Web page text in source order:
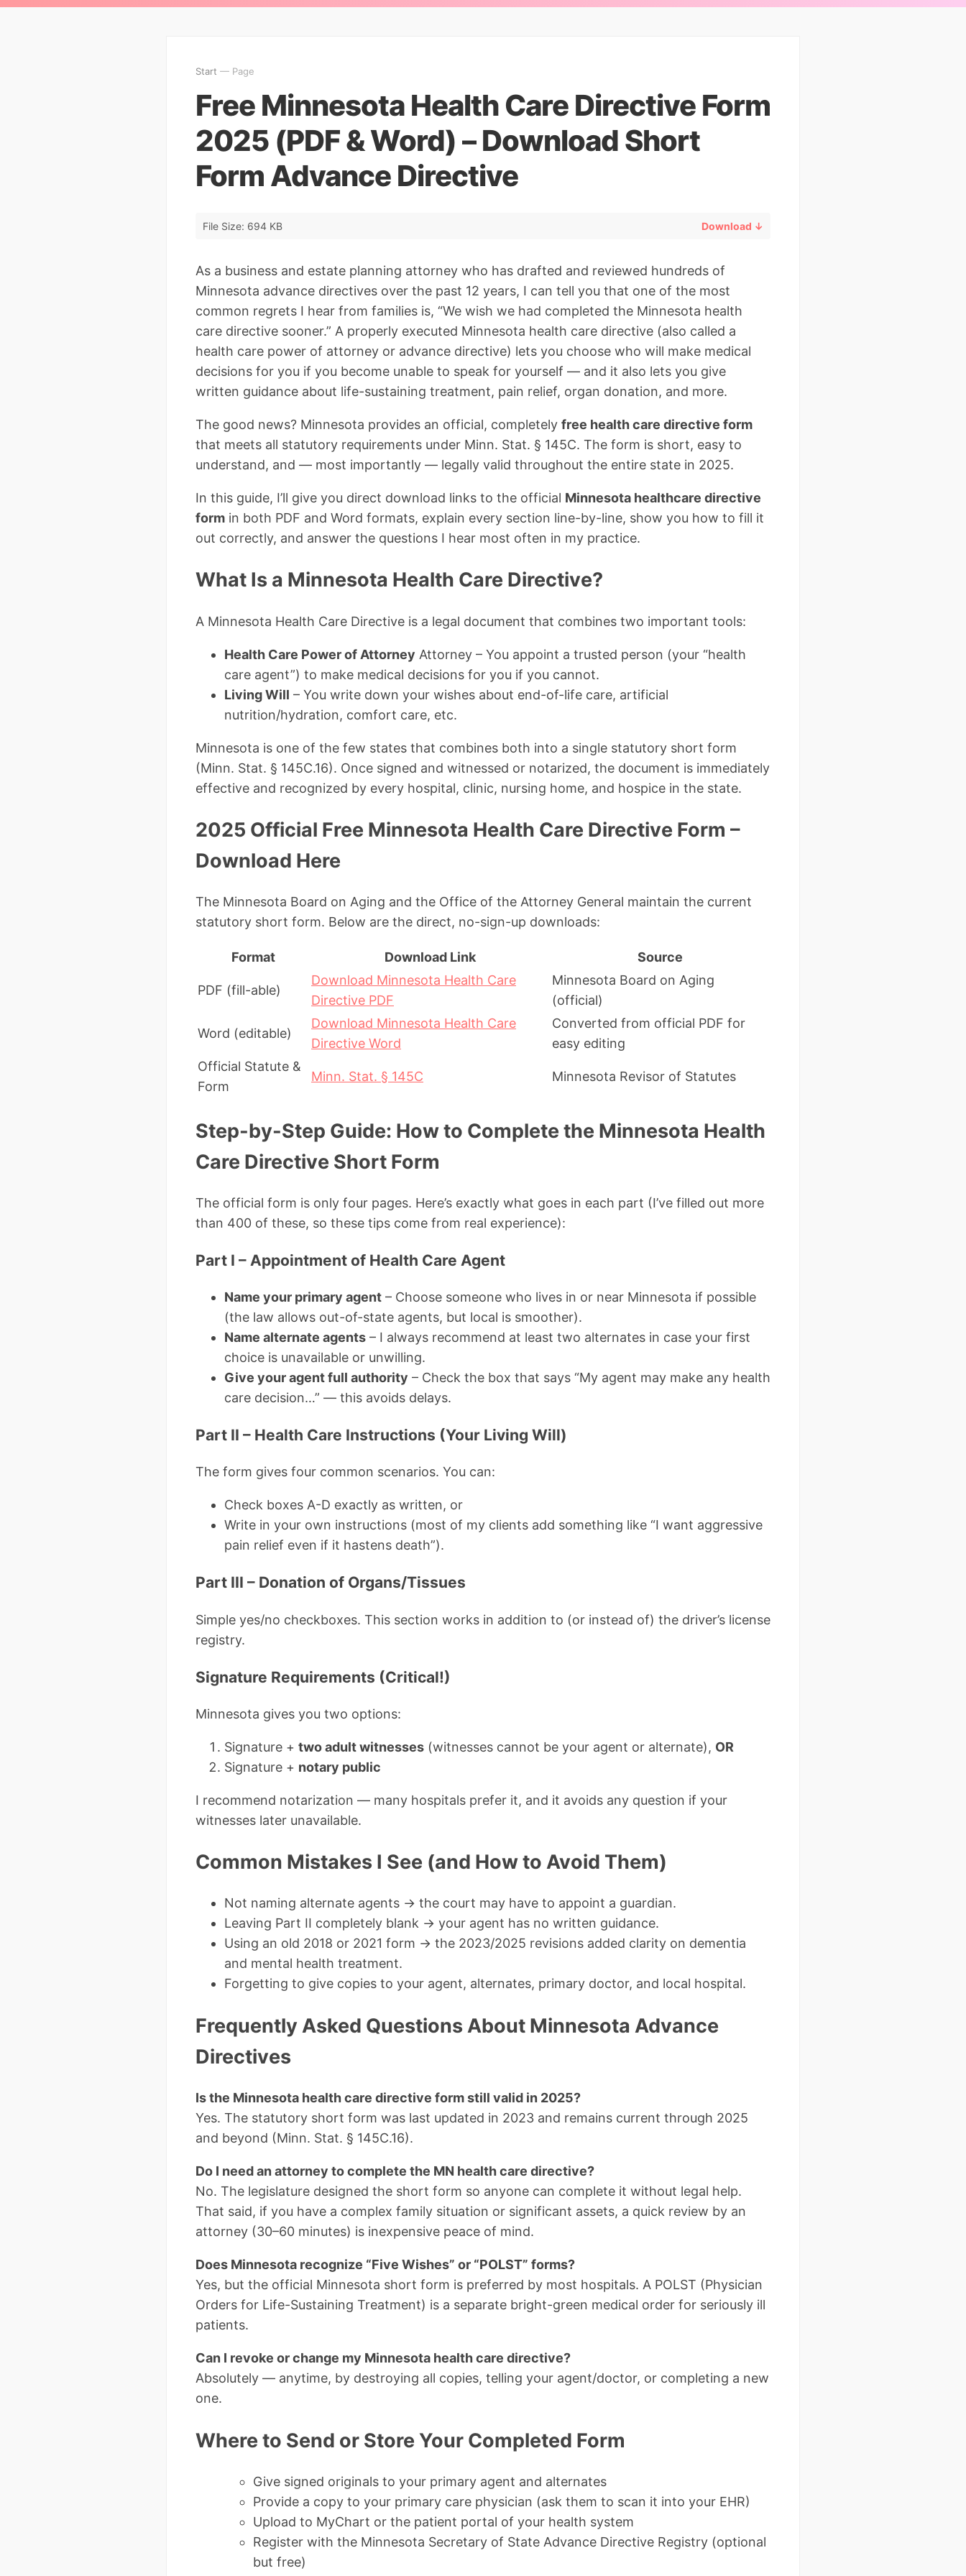
Start — Page
Free Minnesota Health Care Directive Form
2025 (PDF & Word) – Download Short
Form Advance Directive
File Size: 694 KB Download ↓
As a business and estate planning attorney who has drafted and reviewed hundreds of
Minnesota advance directives over the past 12 years, I can tell you that one of the most
common regrets I hear from families is, “We wish we had completed the Minnesota health
care directive sooner.” A properly executed Minnesota health care directive (also called a
health care power of attorney or advance directive) lets you choose who will make medical
decisions for you if you become unable to speak for yourself — and it also lets you give
written guidance about life-sustaining treatment, pain relief, organ donation, and more.
The good news? Minnesota provides an official, completely free health care directive form
that meets all statutory requirements under Minn. Stat. § 145C. The form is short, easy to
understand, and — most importantly — legally valid throughout the entire state in 2025.
In this guide, I’ll give you direct download links to the official Minnesota healthcare directive
form in both PDF and Word formats, explain every section line-by-line, show you how to fill it
out correctly, and answer the questions I hear most often in my practice.
What Is a Minnesota Health Care Directive?
A Minnesota Health Care Directive is a legal document that combines two important tools:
Health Care Power of Attorney Attorney – You appoint a trusted person (your “health
care agent”) to make medical decisions for you if you cannot.
Living Will – You write down your wishes about end-of-life care, artificial
nutrition/hydration, comfort care, etc.
Minnesota is one of the few states that combines both into a single statutory short form
(Minn. Stat. § 145C.16). Once signed and witnessed or notarized, the document is immediately
effective and recognized by every hospital, clinic, nursing home, and hospice in the state.
2025 Official Free Minnesota Health Care Directive Form –
Download Here
The Minnesota Board on Aging and the Office of the Attorney General maintain the current
statutory short form. Below are the direct, no-sign-up downloads:
Format Download Link Source
PDF (fill-able)
Download Minnesota Health Care
Directive PDF
Minnesota Board on Aging
(official)
Word (editable)
Download Minnesota Health Care
Directive Word
Converted from official PDF for
easy editing
Official Statute &
Form
Minn. Stat. § 145C Minnesota Revisor of Statutes
Step-by-Step Guide: How to Complete the Minnesota Health
Care Directive Short Form
The official form is only four pages. Here’s exactly what goes in each part (I’ve filled out more
than 400 of these, so these tips come from real experience):
Part I – Appointment of Health Care Agent
Name your primary agent – Choose someone who lives in or near Minnesota if possible
(the law allows out-of-state agents, but local is smoother).
Name alternate agents – I always recommend at least two alternates in case your first
choice is unavailable or unwilling.
Give your agent full authority – Check the box that says “My agent may make any health
care decision…” — this avoids delays.
Part II – Health Care Instructions (Your Living Will)
The form gives four common scenarios. You can:
Check boxes A-D exactly as written, or
Write in your own instructions (most of my clients add something like “I want aggressive
pain relief even if it hastens death”).
Part III – Donation of Organs/Tissues
Simple yes/no checkboxes. This section works in addition to (or instead of) the driver’s license
registry.
Signature Requirements (Critical!)
Minnesota gives you two options:
Signature + two adult witnesses (witnesses cannot be your agent or alternate), OR
Signature + notary public
I recommend notarization — many hospitals prefer it, and it avoids any question if your
witnesses later unavailable.
Common Mistakes I See (and How to Avoid Them)
Not naming alternate agents → the court may have to appoint a guardian.
Leaving Part II completely blank → your agent has no written guidance.
Using an old 2018 or 2021 form → the 2023/2025 revisions added clarity on dementia
and mental health treatment.
Forgetting to give copies to your agent, alternates, primary doctor, and local hospital.
Frequently Asked Questions About Minnesota Advance
Directives
Is the Minnesota health care directive form still valid in 2025?
Yes. The statutory short form was last updated in 2023 and remains current through 2025
and beyond (Minn. Stat. § 145C.16).
Do I need an attorney to complete the MN health care directive?
No. The legislature designed the short form so anyone can complete it without legal help.
That said, if you have a complex family situation or significant assets, a quick review by an
attorney (30–60 minutes) is inexpensive peace of mind.
Does Minnesota recognize “Five Wishes” or “POLST” forms?
Yes, but the official Minnesota short form is preferred by most hospitals. A POLST (Physician
Orders for Life-Sustaining Treatment) is a separate bright-green medical order for seriously ill
patients.
Can I revoke or change my Minnesota health care directive?
Absolutely — anytime, by destroying all copies, telling your agent/doctor, or completing a new
one.
Where to Send or Store Your Completed Form
Give signed originals to your primary agent and alternates
Provide a copy to your primary care physician (ask them to scan it into your EHR)
Upload to MyChart or the patient portal of your health system
Register with the Minnesota Secretary of State Advance Directive Registry (optional
but free)